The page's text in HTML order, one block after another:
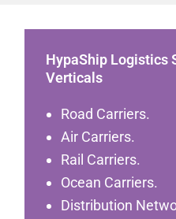
HypaShip Logistics
Verticals
Road Carriers.
Air Carriers.
Rail Carriers.
Ocean Carriers.
Distribution